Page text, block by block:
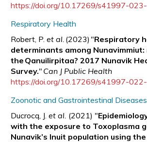
https://doi.org/10.17269/s41997-
Respiratory Health
Robert, P.et al. (2023) "Respiratory
determinants among
the Qanuilirpitaa? 2017 Nunavik
Survey." Can J Public Health
https://doi.org/10.17269/s41997-
Zoonotic and Gastrointestinal Diseases
Ducrocq, J.et al. (2021) "
with the exposure to Toxoplasma
Nunavik’s Inuit population using